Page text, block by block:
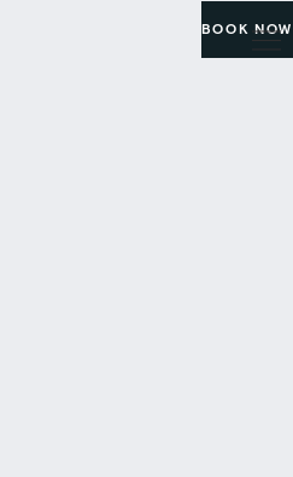
BOOK NOW